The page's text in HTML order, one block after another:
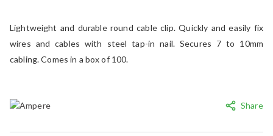
Share
Lightweight and durable round cable clip. Quickly and easily fix
wires and cables with steel tap-in nail. Secures 7 to 10mm
cabling. Comes in a box of 100.